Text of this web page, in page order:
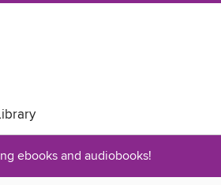
ebooks and audiobooks!